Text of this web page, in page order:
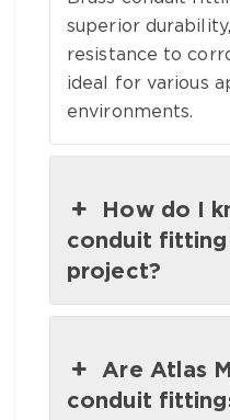
superior
resistance to
ideal for various
environments.
How do I
conduit
project?
Are Atlas
conduit